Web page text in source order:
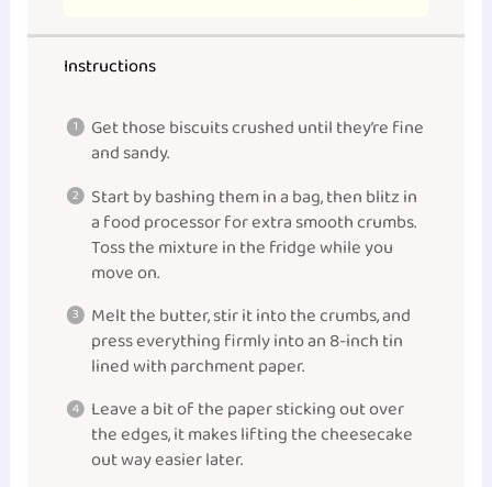
Instructions
Get those biscuits crushed until they’re fine
and sandy.
Start by bashing them in a bag, then blitz in
a food processor for extra smooth crumbs.
Toss the mixture in the fridge while you
move on.
Melt the butter, stir it into the crumbs, and
press everything firmly into an 8-inch tin
lined with parchment paper.
Leave a bit of the paper sticking out over
the edges, it makes lifting the cheesecake
out way easier later.